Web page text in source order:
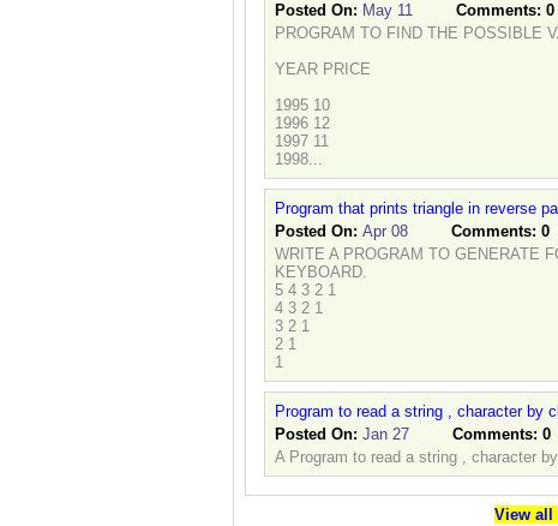
Posted On: May 11 Comments: 0
PROGRAM TO FIND THE POSSIBLE
YEAR PRICE
1995 10
1996 12
1997 11
1998...
Program that prints triangle in reverse
Posted On: Apr 08 Comments: 0
WRITE A PROGRAM TO GENERATE
KEYBOARD.
5 4 3 2 1
4 3 2 1
3 2 1
2 1
1
Program to read a string , character by
Posted On: Jan 27 Comments: 0
A Program to read a string , character
View all